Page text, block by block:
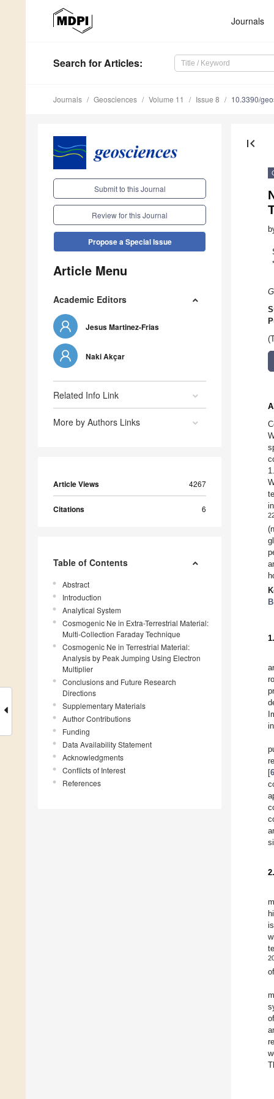
Journals
Search for Articles:
Journals Geosciences Volume 11 Issue 8 10.3390/
Submit to this Journal
Review for this Journal
Propose a Special Issue
Article Menu
Academic Editors
Jesus Martinez-Frias
Naki Akçar
Related Info Link
More by Authors Links
Article Views 4267
Citations 6
Table of Contents
Abstract
Introduction
Analytical System
Cosmogenic Ne in Extra-Terrestrial Material:
Multi-Collection Faraday Technique
Cosmogenic Ne in Terrestrial Material:
Analysis by Peak Jumping Using Electron
Multiplier
Conclusions and Future Research
Directions
Supplementary Materials
Author Contributions
Funding
Data Availability Statement
Acknowledgments
Conflicts of Interest
References
first_page
*
[6